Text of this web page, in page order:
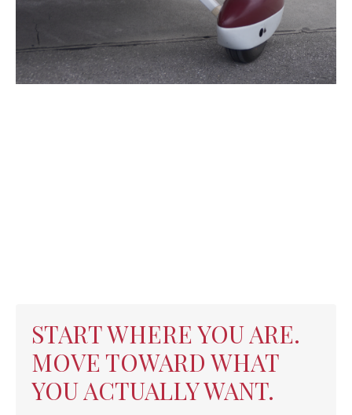
START WHERE YOU ARE.
MOVE TOWARD WHAT
YOU ACTUALLY WANT.